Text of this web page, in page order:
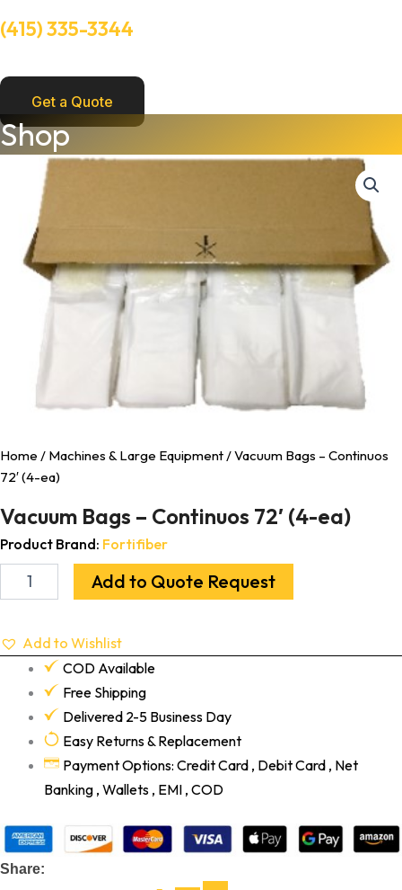
(415) 335-3344
Get a Quote
Shop
Home / Machines & Large Equipment / Vacuum Bags – Continuos
72′ (4-ea)
Vacuum Bags – Continuos 72′ (4-ea)
Product Brand: Fortifiber
Vacuum
Bags
-
Continuos
quantity
Add to Quote Request
Add to Wishlist
COD Available
Free Shipping
Delivered 2-5 Business Day
Easy Returns & Replacement
Payment Options: Credit Card , Debit Card , Net
Banking , Wallets , EMI , COD
Share: